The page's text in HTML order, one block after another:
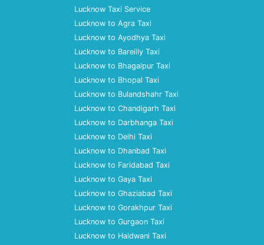
Lucknow Taxi Service
Lucknow to Agra Taxi
Lucknow to Ayodhya Taxi
Lucknow to Bareilly Taxi
Lucknow to Bhagalpur Taxi
Lucknow to Bhopal Taxi
Lucknow to Bulandshahr Taxi
Lucknow to Chandigarh Taxi
Lucknow to Darbhanga Taxi
Lucknow to Delhi Taxi
Lucknow to Dhanbad Taxi
Lucknow to Faridabad Taxi
Lucknow to Gaya Taxi
Lucknow to Ghaziabad Taxi
Lucknow to Gorakhpur Taxi
Lucknow to Gurgaon Taxi
Lucknow to Haldwani Taxi